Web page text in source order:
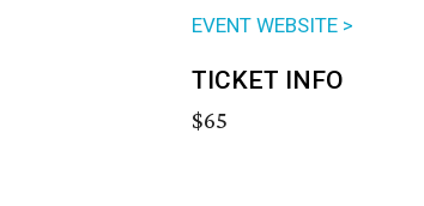
EVENT WEBSITE >
TICKET INFO
$65